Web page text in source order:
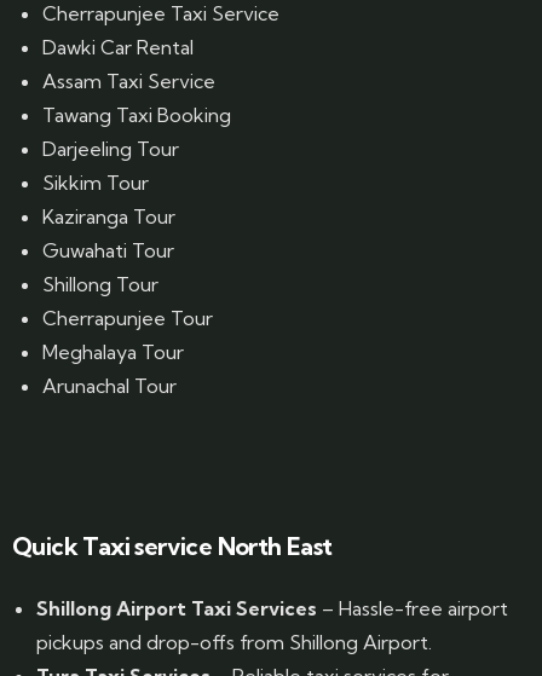
Cherrapunjee Taxi Service
Dawki Car Rental
Assam Taxi Service
Tawang Taxi Booking
Darjeeling Tour
Sikkim Tour
Kaziranga Tour
Guwahati Tour
Shillong Tour
Cherrapunjee Tour
Meghalaya Tour
Arunachal Tour
Quick Taxi service North East
Shillong Airport Taxi Services – Hassle-free airport
pickups and drop-offs from Shillong Airport.